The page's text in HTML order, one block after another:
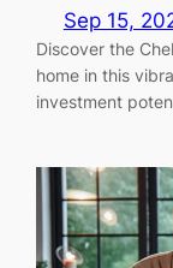
Sep 15,
Discover the
home in this
investment